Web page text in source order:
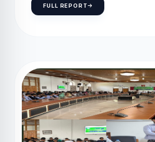
FULL REPORT